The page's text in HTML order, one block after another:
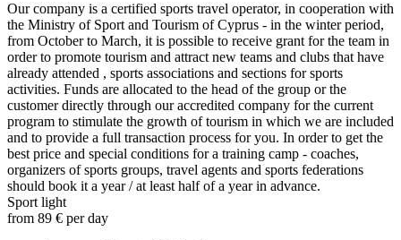
Our company is a certified sports travel operator, in cooperation with
the Ministry of Sport and Tourism of Cyprus - in the winter period,
from October to March, it is possible to receive grant for the team in
order to promote tourism and attract new teams and clubs that have
already attended , sports associations and sections for sports
activities. Funds are allocated to the head of the group or the
customer directly through our accredited company for the current
program to stimulate the growth of tourism in which we are included
and to provide a full transaction process for you. In order to get the
best price and special conditions for a training camp - coaches,
organizers of sports groups, travel agents and sports federations
should book it a year / at least half of a year in advance.
Sport light
from 89 € per day